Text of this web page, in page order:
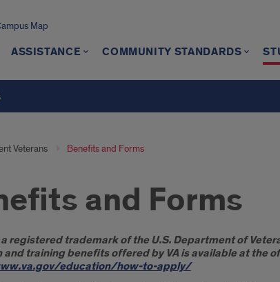
Map
ASSISTANCE COMMUNITY STANDARDS
Veterans Benefits and Forms
and Forms
registered trademark of the U.S. Department of
and training benefits offered by VA is available at the
education/how-to-apply/